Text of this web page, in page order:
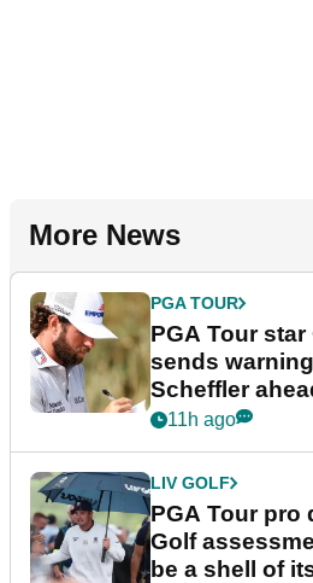
More News
PGA TOUR
PGA Tour
sends
Scheffler
stretch
11h ago
LIV GOLF
PGA Tour pro
Golf
be a shell of